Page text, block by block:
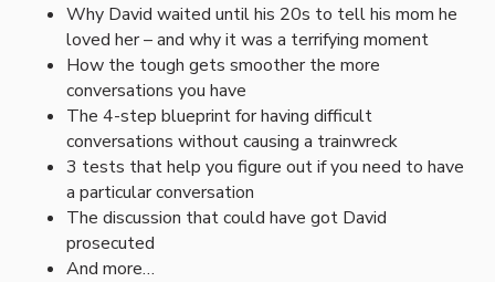
Why David waited until his 20s to tell his mom he
loved her – and why it was a terrifying moment
How the tough gets smoother the more
conversations you have
The 4-step blueprint for having difficult
conversations without causing a trainwreck
3 tests that help you figure out if you need to have
a particular conversation
The discussion that could have got David
prosecuted
And more…